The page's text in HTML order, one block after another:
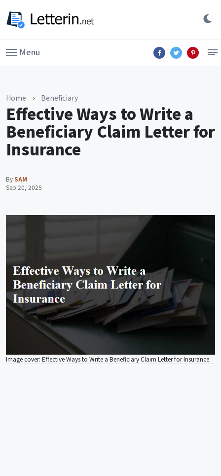
Menu
Home › Beneficiary
Effective Ways to Write a
Beneficiary Claim Letter for
Insurance
BySAM
Sep 20, 2025
Image cover: Effective Ways to Write a Beneficiary Claim Letter for Insurance